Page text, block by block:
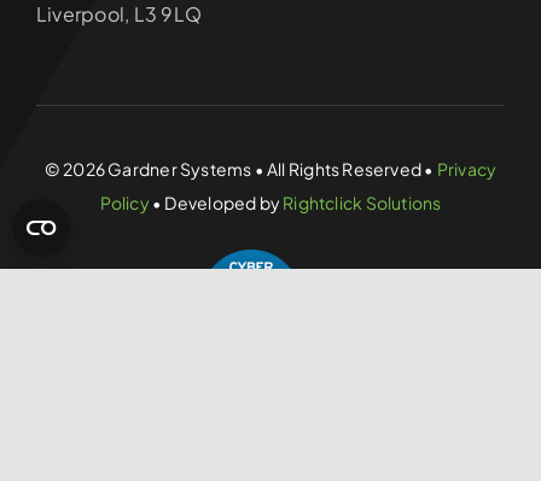
Liverpool, L3 9LQ
© 2026 Gardner Systems • All Rights Reserved • Privacy
Policy • Developed byRightclick Solutions